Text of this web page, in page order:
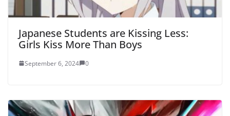
Japanese Students are Kissing Less:
Girls Kiss More Than Boys
September 6, 2024 0